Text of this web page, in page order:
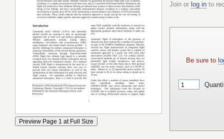
Join or log in to
Be sure to